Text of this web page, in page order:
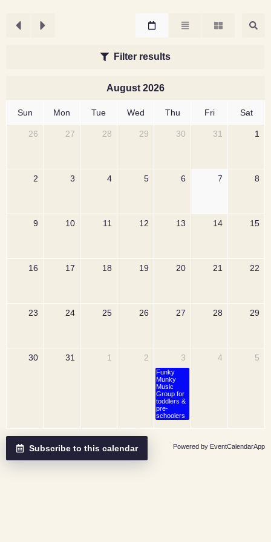
Filter results
August 2026
Sun Mon Tue Wed Thu Fri Sat
26 27 28 29 30 31 1
2 3 4 5 6 7 8
9 10 11 12 13 14 15
16 17 18 19 20 21 22
23 24 25 26 27 28 29
30 31 1 2 3
Funky
Munky
Music
Group for
toddlers &
pre-
schoolers
4 5
Subscribe to this calendar Powered by EventCalendarApp